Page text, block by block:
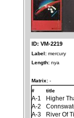
ID: VM-2219
Label: mercury
Length: nya
Matrix: -
#
title
A-1
Higher
A-2
A-3
River Of